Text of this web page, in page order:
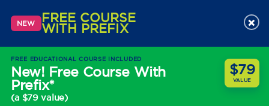
NEW FREE COURSE
WITH PREFIX
FREE EDUCATIONAL COURSE INCLUDED
New! Free Course With
Prefix*
(a $79 value)
$79
VALUE
×